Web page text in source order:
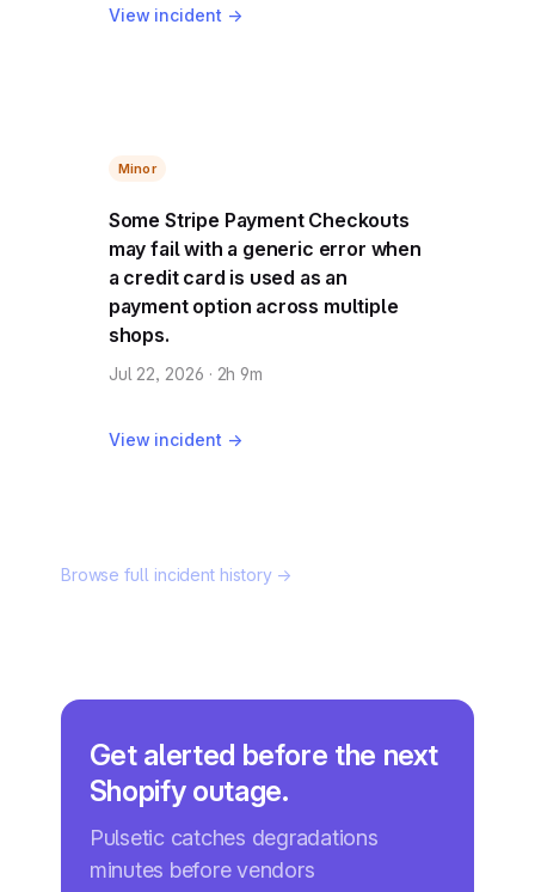
View incident →
Minor
Some Stripe Payment Checkouts
may fail with a generic error when
a credit card is used as an
payment option across multiple
shops.
Jul 22, 2026 · 2h 9m
View incident →
Browse full incident history →
Get alerted before the next
Shopify outage.
Pulsetic catches degradations
minutes before vendors